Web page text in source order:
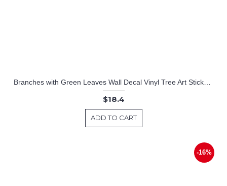
$18.4
ADD TO CART
-16%